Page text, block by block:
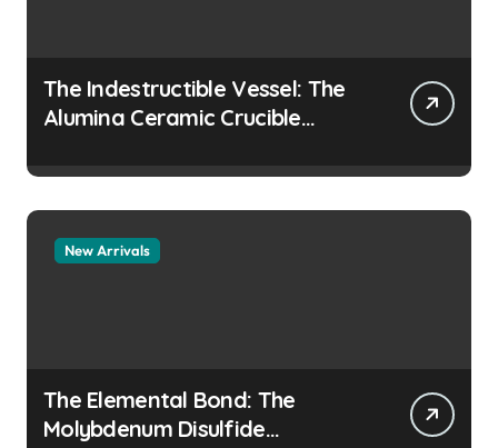
The Indestructible Vessel: The
Alumina Ceramic Crucible
New Arrivals
The Elemental Bond: The
Molybdenum Disulfide